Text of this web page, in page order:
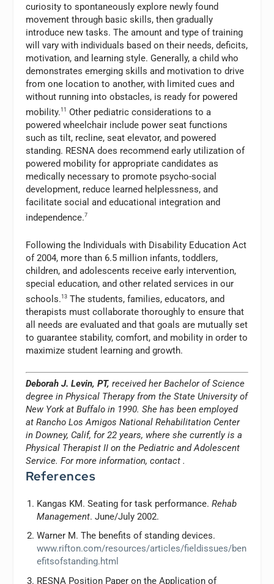
curiosity to spontaneously explore newly found
movement through basic skills, then gradually
introduce new tasks. The amount and type of training
will vary with individuals based on their needs, deficits,
motivation, and learning style. Generally, a child who
demonstrates emerging skills and motivation to drive
from one location to another, with limited cues and
without running into obstacles, is ready for powered
mobility.11 Other pediatric considerations to a
powered wheelchair include power seat functions
such as tilt, recline, seat elevator, and powered
standing. RESNA does recommend early utilization of
powered mobility for appropriate candidates as
medically necessary to promote psycho-social
development, reduce learned helplessness, and
facilitate social and educational integration and
independence.7
Following the Individuals with Disability Education Act
of 2004, more than 6.5 million infants, toddlers,
children, and adolescents receive early intervention,
special education, and other related services in our
schools.13 The students, families, educators, and
therapists must collaborate thoroughly to ensure that
all needs are evaluated and that goals are mutually set
to guarantee stability, comfort, and mobility in order to
maximize student learning and growth.
Deborah J. Levin, PT, received her Bachelor of Science
degree in Physical Therapy from the State University of
New York at Buffalo in 1990. She has been employed
at Rancho Los Amigos National Rehabilitation Center
in Downey, Calif, for 22 years, where she currently is a
Physical Therapist II on the Pediatric and Adolescent
Service. For more information, contact.
References
Kangas KM. Seating for task performance. Rehab
Management. June/July 2002.
Warner M. The benefits of standing devices.
www.rifton.com/resources/articles/fieldissues/ben
efitsofstanding.html
RESNA Position Paper on the Application of